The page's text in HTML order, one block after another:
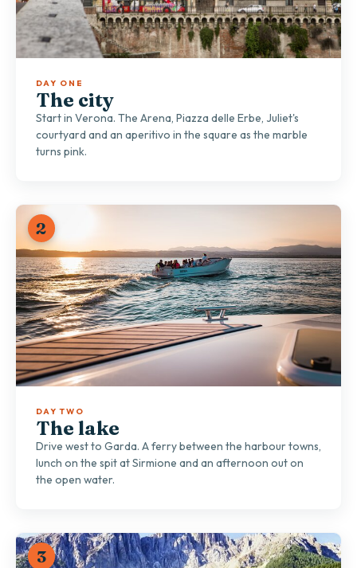
DAY ONE
The city
Start in Verona. The Arena, Piazza delle Erbe, Juliet's
courtyard and an aperitivo in the square as the marble
turns pink.
2
DAY TWO
The lake
Drive west to Garda. A ferry between the harbour towns,
lunch on the spit at Sirmione and an afternoon out on
the open water.
3